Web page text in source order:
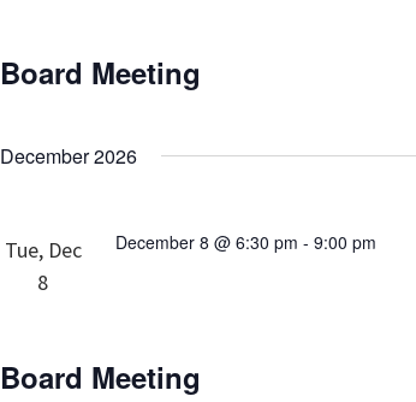
Board Meeting
December 2026
Tue, Dec
8
December 8 @ 6:30 pm -9:00 pm
Board Meeting